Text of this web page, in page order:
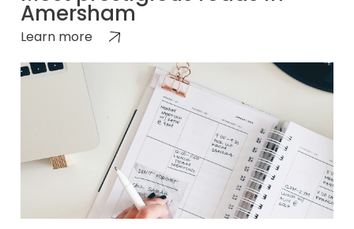
Amersham
Learn more